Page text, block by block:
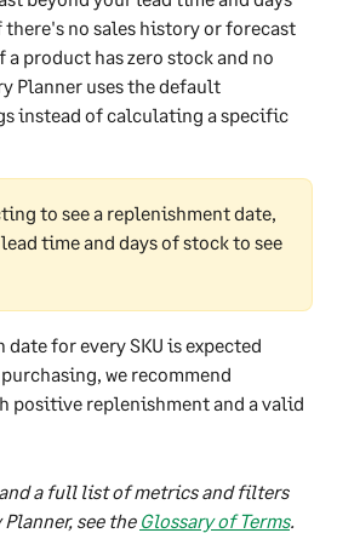
no sales history or forecast
product has zero stock and no
Planner uses the default
instead of calculating a specific
to see a replenishment date,
time and days of stock to see
for every SKU is expected
we recommend
positive replenishment and a valid
a full list of metrics and filters
see the Glossary of Terms.